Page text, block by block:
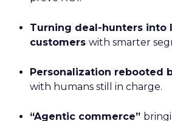
Turning deal-hunters into
customers with smarter
Personalization rebooted
with humans still in charge.
“Agentic commerce”